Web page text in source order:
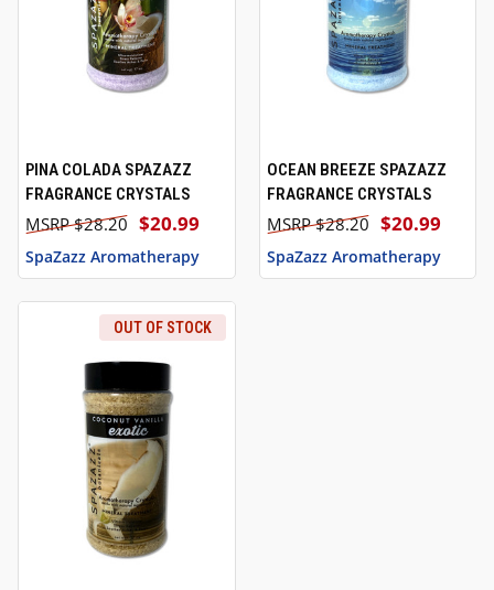
PINA COLADA SPAZAZZ
FRAGRANCE CRYSTALS
$20.99
$28.20
SpaZazz Aromatherapy
OCEAN BREEZE SPAZAZZ
FRAGRANCE CRYSTALS
$20.99
$28.20
SpaZazz Aromatherapy
OUT OF STOCK